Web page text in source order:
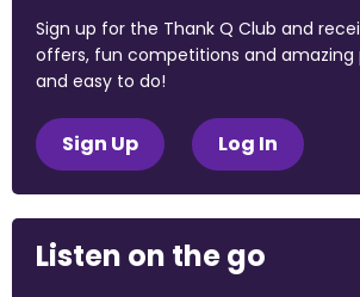
Sign up for the Thank Q Club and
offers, fun competitions and amazing
and easy to do!
Sign Up Log In
Listen on the go